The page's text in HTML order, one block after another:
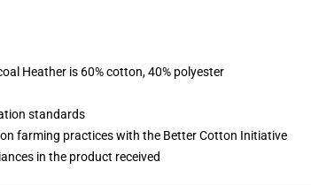
Heather is 60% cotton, 40% polyester
standards
farming practices with the Better Cotton Initiative
in the product received